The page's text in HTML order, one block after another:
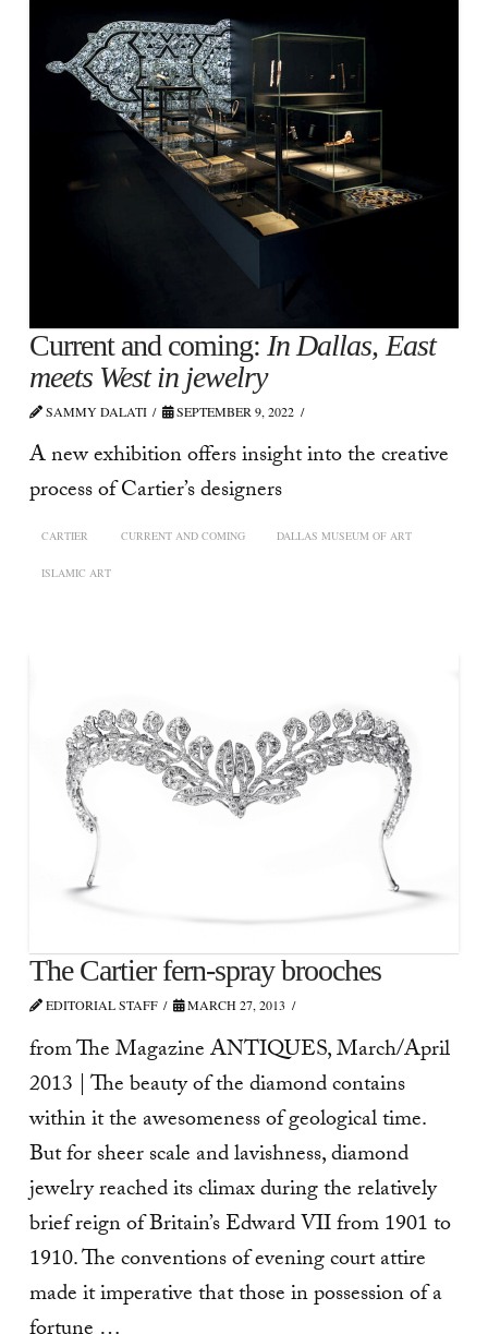
Current and coming: In Dallas, East
meets West in jewelry
SAMMY DALATI SEPTEMBER 9, 2022
A new exhibition offers insight into the creative
process of Cartier’s designers
CARTIER CURRENT AND COMING DALLAS MUSEUM OF ART
ISLAMIC ART
The Cartier fern-spray brooches
EDITORIAL STAFF MARCH 27, 2013
from The Magazine ANTIQUES, March/April
2013 | The beauty of the diamond contains
within it the awesomeness of geological time.
But for sheer scale and lavishness, diamond
jewelry reached its climax during the relatively
brief reign of Britain’s Edward VII from 1901 to
1910. The conven­tions of evening court attire
made it imperative that those in possession of a